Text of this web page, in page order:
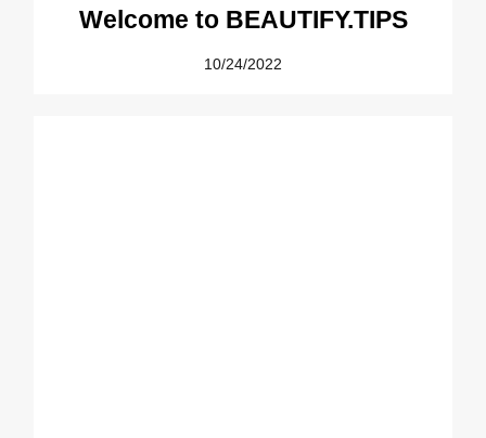
Welcome to BEAUTIFY.TIPS
10/24/2022